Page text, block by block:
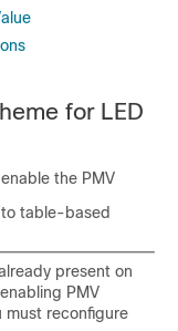
for LED
the PMV
to table-based
present on
PMV
must reconfigure